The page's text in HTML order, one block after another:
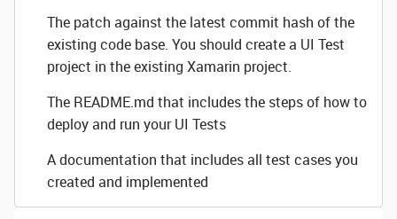
The patch against the latest commit hash of the
existing code base. You should create a UI Test
project in the existing Xamarin project.
The README.md that includes the steps of how to
deploy and run your UI Tests
A documentation that includes all test cases you
created and implemented